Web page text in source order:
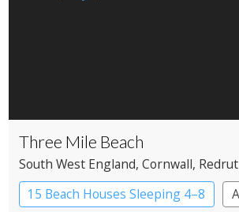
Three Mile Beach
South West England, Cornwall,
15 Beach Houses Sleeping 4–8